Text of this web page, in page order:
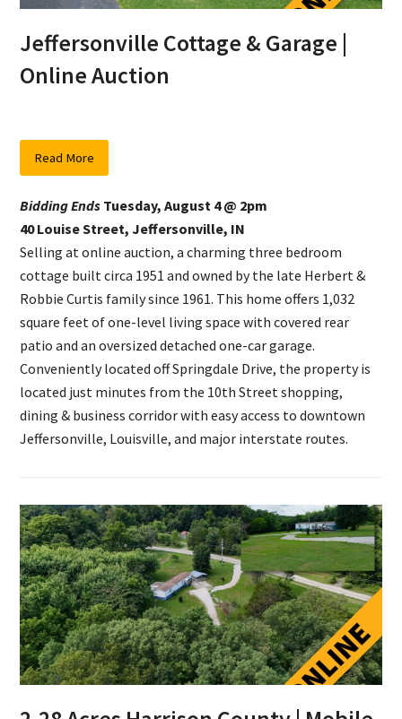
Jeffersonville Cottage & Garage |
Online Auction
Read More
Bidding Ends Tuesday, August 4 @ 2pm
40 Louise Street, Jeffersonville, IN
Selling at online auction, a charming three bedroom
cottage built circa 1951 and owned by the late Herbert &
Robbie Curtis family since 1961. This home offers 1,032
square feet of one-level living space with covered rear
patio and an oversized detached one-car garage.
Conveniently located off Springdale Drive, the property is
located just minutes from the 10th Street shopping,
dining & business corridor with easy access to downtown
Jeffersonville, Louisville, and major interstate routes.